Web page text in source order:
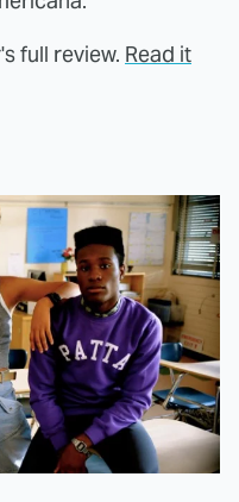
full review. Read it